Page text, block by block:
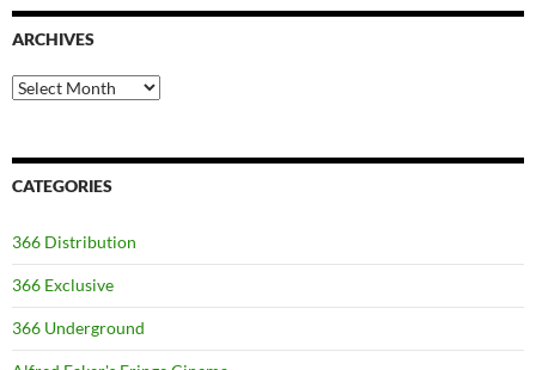
ARCHIVES
Archives
CATEGORIES
366 Distribution
366 Exclusive
366 Underground